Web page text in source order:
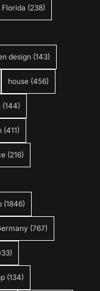
Florida (238)
design (143)
house (456)
(144)
(411)
(216)
(1846)
(767)
(134)